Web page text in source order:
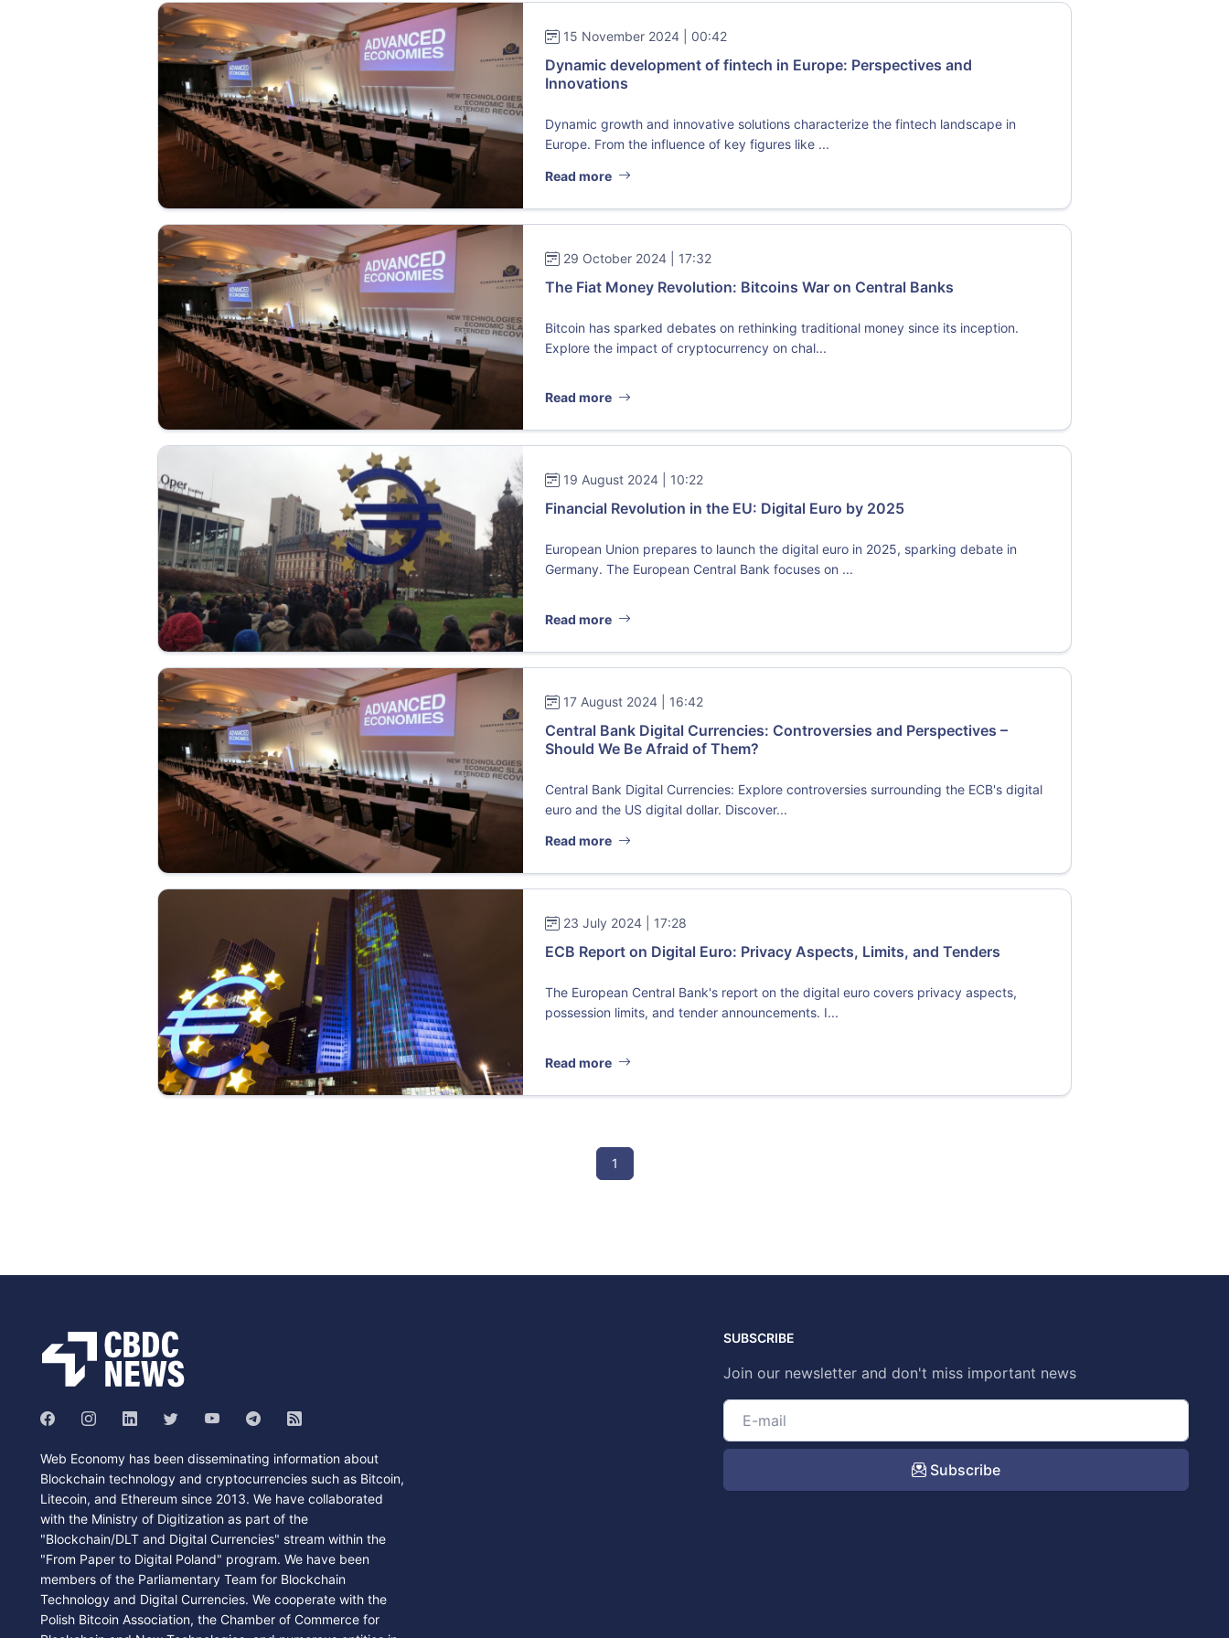
15 November 2024 | 00:42
Dynamic development of fintech in Europe: Perspectives and
Innovations
Dynamic growth and innovative solutions characterize the fintech landscape in
Europe. From the influence of key figures like ...
Read more
29 October 2024 | 17:32
The Fiat Money Revolution: Bitcoins War on Central Banks
Bitcoin has sparked debates on rethinking traditional money since its inception.
Explore the impact of cryptocurrency on chal...
Read more
19 August 2024 | 10:22
Financial Revolution in the EU: Digital Euro by 2025
European Union prepares to launch the digital euro in 2025, sparking debate in
Germany. The European Central Bank focuses on ...
Read more
17 August 2024 | 16:42
Central Bank Digital Currencies: Controversies and Perspectives –
Should We Be Afraid of Them?
Central Bank Digital Currencies: Explore controversies surrounding the ECB's digital
euro and the US digital dollar. Discover...
Read more
23 July 2024 | 17:28
ECB Report on Digital Euro: Privacy Aspects, Limits, and Tenders
The European Central Bank's report on the digital euro covers privacy aspects,
possession limits, and tender announcements. I...
Read more
1
Web Economy has been disseminating information about
Blockchain technology and cryptocurrencies such as Bitcoin,
Litecoin, and Ethereum since 2013. We have collaborated
with the Ministry of Digitization as part of the
"Blockchain/DLT and Digital Currencies" stream within the
"From Paper to Digital Poland" program. We have been
members of the Parliamentary Team for Blockchain
Technology and Digital Currencies. We cooperate with the
Polish Bitcoin Association, the Chamber of Commerce for
SUBSCRIBE
Join our newsletter and don't miss important news
Subscribe